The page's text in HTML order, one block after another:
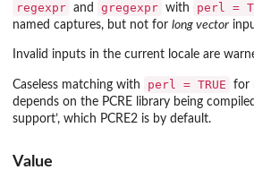
regexpr and gregexpr with perl =
named captures, but not for long vector
Invalid inputs in the current locale are
Caseless matching with perl = TRUE
for
depends on the PCRE library being
support’, which PCRE2 is by default.
Value